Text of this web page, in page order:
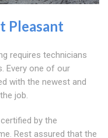
Pleasant
requires technicians
Every one of our
with the newest and
job.
by the
Rest assured that the